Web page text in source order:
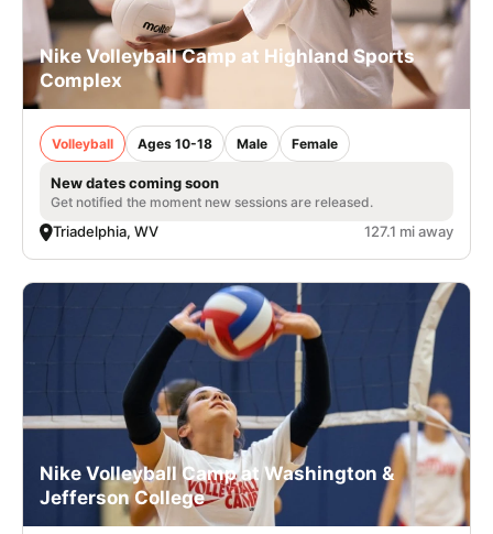
Nike Volleyball Camp at Highland Sports
Complex
Volleyball Ages 10-18 Male Female
New dates coming soon
Get notified the moment new sessions are released.
Triadelphia, WV 127.1 mi away
Nike Volleyball Camp at Washington &
Jefferson College